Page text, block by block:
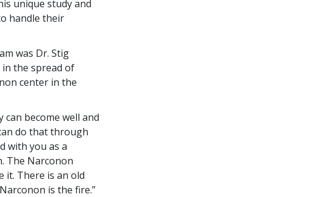
unique study and
handle their
was Dr. Stig
the spread of
center in the
become well and
do that through
with you as a
The Narconon
it. There is an old
is the fire.”